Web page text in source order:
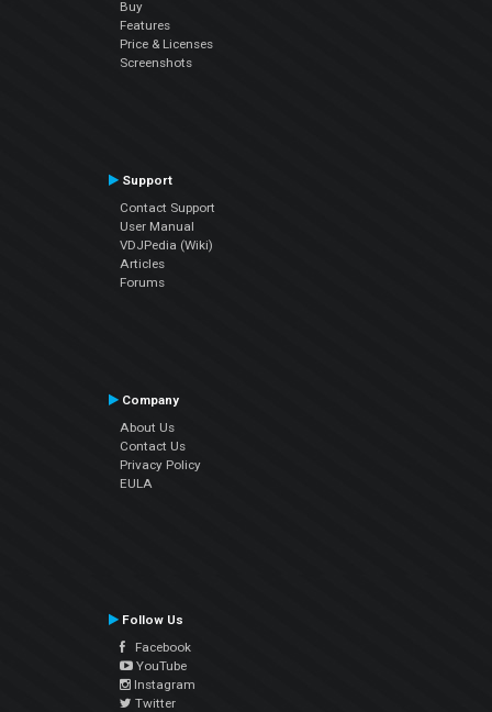
Buy
Features
Price & Licenses
Screenshots
Support
Contact Support
User Manual
VDJPedia (Wiki)
Articles
Forums
Company
About Us
Contact Us
Privacy Policy
EULA
Follow Us
Facebook
YouTube
Instagram
Twitter